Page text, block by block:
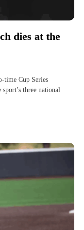
dies at the
Cup Series
three national